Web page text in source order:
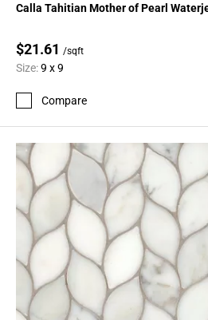
Calla Tahitian Mother of Pearl
$21.61 /sqft
Size:9 x 9
Compare